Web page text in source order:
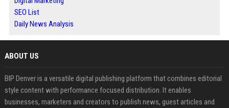
SEO List
Daily News Analysis
ABOUT US
BIP Denver is a versatile digital publishing platform that combines editorial
style content with performance focused distribution. It enables
businesses, marketers and creators to publish news, guest articles and